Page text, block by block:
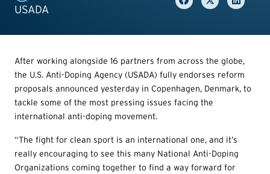
USADA
After working alongside 16 partners from across the globe,
the U.S. Anti-Doping Agency (USADA) fully endorses reform
proposals announced yesterday in Copenhagen, Denmark, to
tackle some of the most pressing issues facing the
international anti-doping movement.
“The fight for clean sport is an international one, and it’s
really encouraging to see this many National Anti-Doping
Organizations coming together to find a way forward for